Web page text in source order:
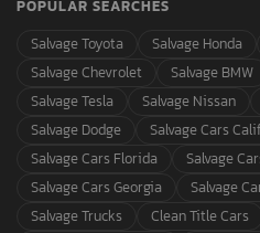
POPULAR SEARCHES
Salvage Toyota
Salvage Honda
Salvage Chevrolet
Salvage BMW
Salvage Tesla
Salvage Nissan
Salvage Dodge
Salvage Cars
Salvage Cars Florida
Salvage
Salvage Cars Georgia
Salvage
Salvage Trucks
Clean Title Cars